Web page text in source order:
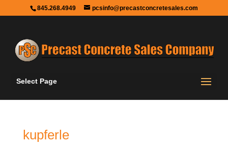
845.268.4949 pcsinfo@precastconcretesales.com
Select Page
kupferle